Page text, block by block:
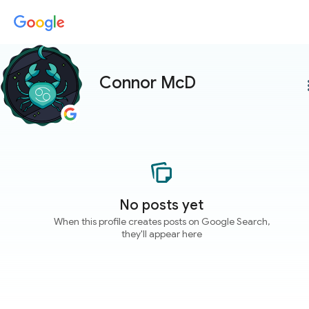
Connor McD
No posts yet
When this profile creates posts on Google Search,
they'll appear here